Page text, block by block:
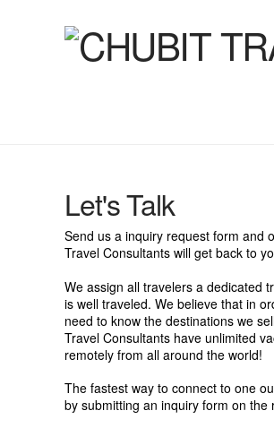
Chubit
Travel
Let's Talk
Send us a inquiry request form and
Travel Consultants will get back to
We assign all travelers a dedicated
is well traveled. We believe that in
need to know the destinations we
Travel Consultants have unlimited
remotely from all around the world!
The fastest way to connect to one
by submitting an inquiry form on the